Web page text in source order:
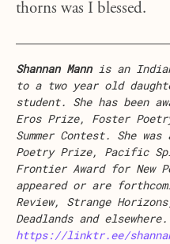
thorns was I blessed.
Shannan Mannis an
to a two year old
student. She has been
Eros Prize, Foster
Summer Contest. She
Poetry Prize, Pacific
Frontier Award for New
appeared or are
Review, Strange
Deadlands and
https://linktr.ee/